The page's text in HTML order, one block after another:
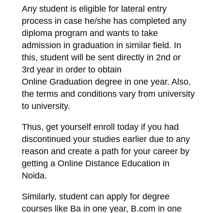
Any student is eligible for lateral entry
process in case he/she has completed any
diploma program and wants to take
admission in graduation in similar field. In
this, student will be sent directly in 2nd or
3rd year in order to obtain
Online Graduation degree in one year. Also,
the terms and conditions vary from university
to university.
Thus, get yourself enroll today if you had
discontinued your studies earlier due to any
reason and create a path for your career by
getting a Online Distance Education in
Noida.
Similarly, student can apply for degree
courses like Ba in one year, B.com in one